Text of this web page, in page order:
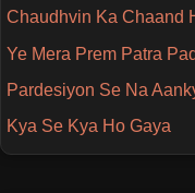
Chaudhvin Ka Chaand
Ye Mera Prem Patra
Pardesiyon Se Na
Kya Se Kya Ho Gaya